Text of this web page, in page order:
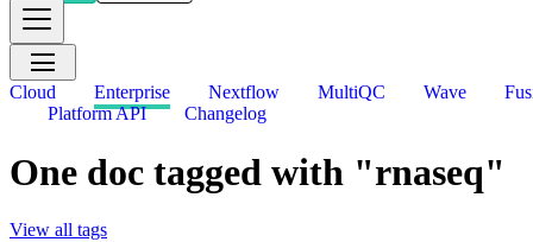
Cloud Enterprise Nextflow MultiQC Wave
Platform API
Changelog
One doc tagged with "rnaseq"
View all tags